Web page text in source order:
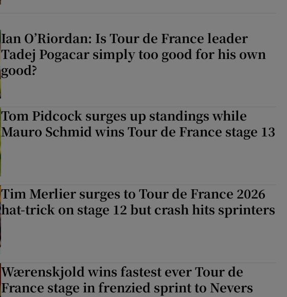
Ian O’Riordan: Is Tour de France leader
Tadej Pogacar simply too good for his own
good?
Tom Pidcock surges up standings while
Mauro Schmid wins Tour de France stage 13
Tim Merlier surges to Tour de France 2026
hat-trick on stage 12 but crash hits sprinters
Wærenskjold wins fastest ever Tour de
France stage in frenzied sprint to Nevers